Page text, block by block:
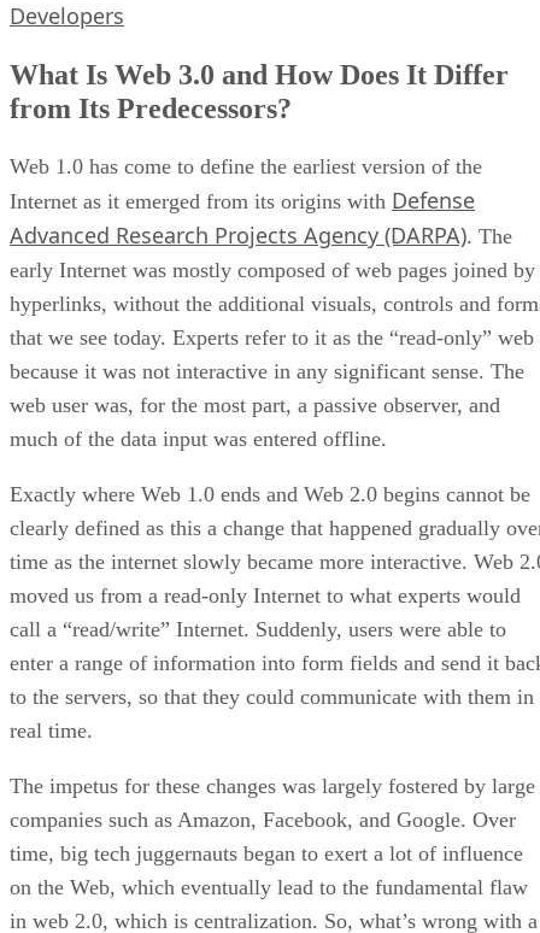
Developers
What Is Web 3.0 and How Does It Differ
from Its Predecessors?
Web 1.0 has come to define the earliest version of the
Internet as it emerged from its origins with Defense
Advanced Research Projects Agency (DARPA). The
early Internet was mostly composed of web pages joined by
hyperlinks, without the additional visuals, controls and
that we see today. Experts refer to it as the “read-only” web
because it was not interactive in any significant sense. The
web user was, for the most part, a passive observer, and
much of the data input was entered offline.
Exactly where Web 1.0 ends and Web 2.0 begins cannot be
clearly defined as this a change that happened gradually
time as the internet slowly became more interactive. Web
moved us from a read-only Internet to what experts would
call a “read/write” Internet. Suddenly, users were able to
enter a range of information into form fields and send it
to the servers, so that they could communicate with them in
real time.
The impetus for these changes was largely fostered by large
companies such as Amazon, Facebook, and Google. Over
time, big tech juggernauts began to exert a lot of influence
on the Web, which eventually lead to the fundamental flaw
in web 2.0, which is centralization. So, what’s wrong with a